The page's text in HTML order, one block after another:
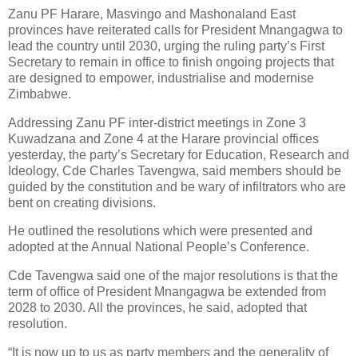
Zanu PF Harare, Masvingo and Mashonaland East
provinces have reiterated calls for President Mnangagwa to
lead the country until 2030, urging the ruling party’s First
Secretary to remain in office to finish ongoing projects that
are designed to empower, industrialise and modernise
Zimbabwe.
Addressing Zanu PF inter-district meetings in Zone 3
Kuwadzana and Zone 4 at the Harare provincial offices
yesterday, the party’s Secretary for Education, Research and
Ideology, Cde Charles Tavengwa, said members should be
guided by the constitution and be wary of infiltrators who are
bent on creating divisions.
He outlined the resolutions which were presented and
adopted at the Annual National People’s Conference.
Cde Tavengwa said one of the major resolutions is that the
term of office of President Mnangagwa be extended from
2028 to 2030. All the provinces, he said, adopted that
resolution.
“It is now up to us as party members and the generality of